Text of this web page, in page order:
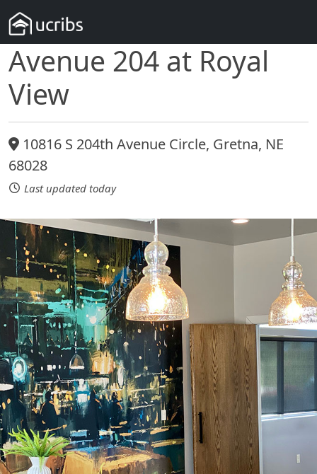
Avenue 204 at Royal
View
10816 S 204th Avenue Circle, Gretna, NE
68028
Last updated today